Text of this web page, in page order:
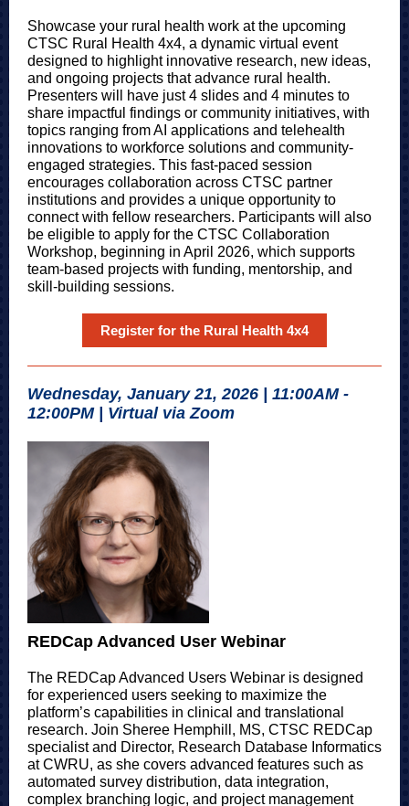
Showcase your rural health work at the upcoming
CTSC Rural Health 4x4, a dynamic virtual event
designed to highlight innovative research, new ideas,
and ongoing projects that advance rural health.
Presenters will have just 4 slides and 4 minutes to
share impactful findings or community initiatives, with
topics ranging from AI applications and telehealth
innovations to workforce solutions and community-
engaged strategies. This fast-paced session
encourages collaboration across CTSC partner
institutions and provides a unique opportunity to
connect with fellow researchers. Participants will also
be eligible to apply for the CTSC Collaboration
Workshop, beginning in April 2026, which supports
team-based projects with funding, mentorship, and
skill-building sessions.
Register for the Rural Health 4x4
Wednesday, January 21, 2026 | 11:00AM -
12:00PM | Virtual via Zoom
REDCap Advanced User Webinar
The REDCap Advanced Users Webinar is designed
for experienced users seeking to maximize the
platform’s capabilities in clinical and translational
research. Join Sheree Hemphill, MS, CTSC REDCap
specialist and Director, Research Database Informatics
at CWRU, as she covers advanced features such as
automated survey distribution, data integration,
complex branching logic, and project management